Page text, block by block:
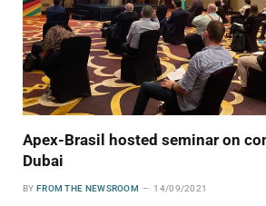
Apex-Brasil hosted seminar on
Dubai
BY FROM THE NEWSROOM 14/09/2021